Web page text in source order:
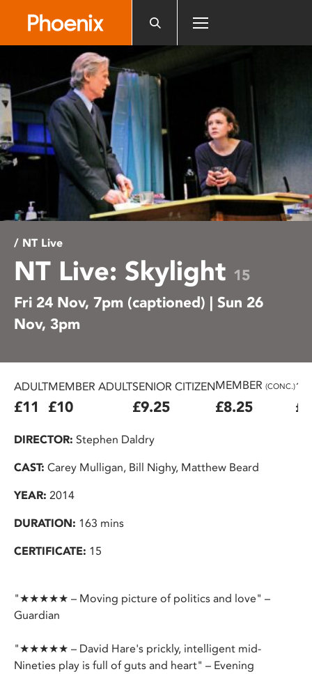
an
accessibility
system.
/ NT Live
NT Live: Skylight 15
Fri 24 Nov, 7pm (captioned) | Sun 26
Nov, 3pm
ADULT
£11
MEMBER ADULT
£10
SENIOR CITIZEN
£9.25
MEMBER (CONC.)
£8.25
DIRECTOR: Stephen Daldry
CAST: Carey Mulligan, Bill Nighy, Matthew Beard
YEAR: 2014
DURATION: 163 mins
CERTIFICATE: 15
"★★★★★ – Moving picture of politics and love" –
Guardian
"★★★★★ – David Hare's prickly, intelligent mid-
Nineties play is full of guts and heart" – Evening